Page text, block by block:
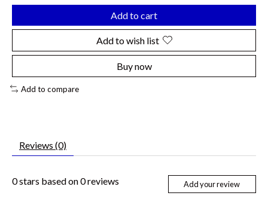
Add to cart
Add to wish list
Buy now
Add to compare
Reviews (0)
0stars based on0reviews Add your review